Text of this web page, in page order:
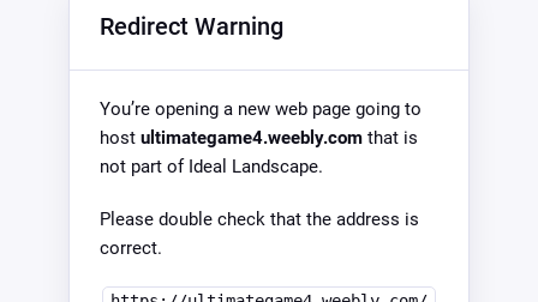
Redirect Warning
You’re opening a new web page going to
host ultimategame4.weebly.com that is
not part of Ideal Landscape.
Please double check that the address is
correct.